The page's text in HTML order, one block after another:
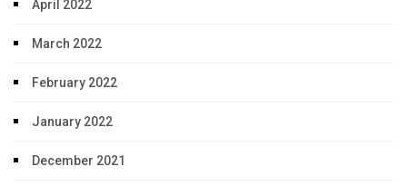
April 2022
March 2022
February 2022
January 2022
December 2021